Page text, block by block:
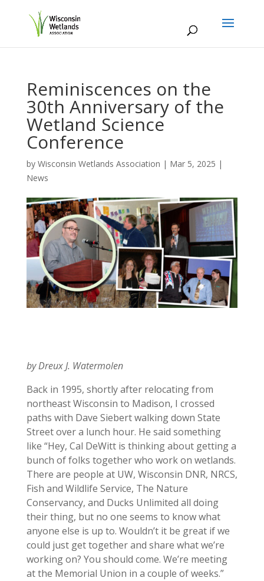
Reminiscences on the
30th Anniversary of the
Wetland Science
Conference
by Wisconsin Wetlands Association | Mar 5, 2025 |
News
by Dreux J. Watermolen
Back in 1995, shortly after relocating from
northeast Wisconsin to Madison, I crossed
paths with Dave Siebert walking down State
Street over a lunch hour. He said something
like “Hey, Cal DeWitt is thinking about getting a
bunch of folks together who work on wetlands.
There are people at UW, Wisconsin DNR, NRCS,
Fish and Wildlife Service, The Nature
Conservancy, and Ducks Unlimited all doing
their thing, but no one seems to know what
anyone else is up to. Wouldn’t it be great if we
could just get together and share what we’re
working on? You should come. We’re meeting
at the Memorial Union in a couple of weeks.”